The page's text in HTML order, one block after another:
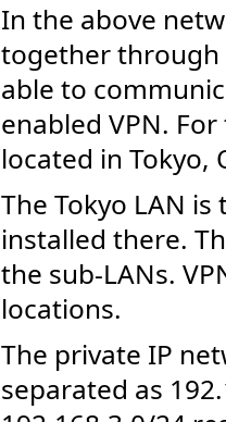
In the above
together through
able to
enabled VPN.
located in Tokyo,
The Tokyo LAN
installed there.
the sub-LANs.
locations.
The private IP
separated as